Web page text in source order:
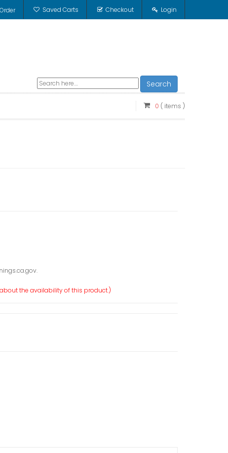
Saved Carts Checkout Login
Search
0 ( items )
the availability of this product.)